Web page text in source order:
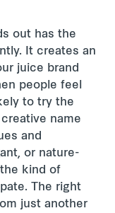
out has the
It creates an
juice brand
people feel
to try the
name
and
or nature-
kind of
The right
just another